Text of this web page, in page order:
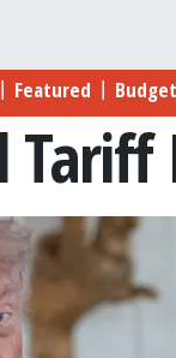
| Featured | Budget